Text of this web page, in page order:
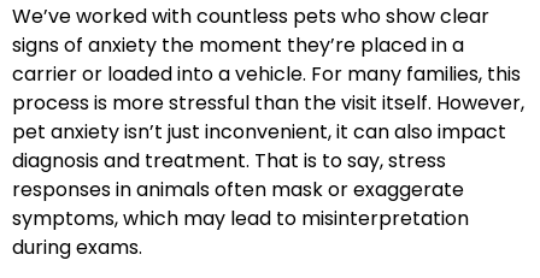
We’ve worked with countless pets who show clear
signs of anxiety the moment they’re placed in a
carrier or loaded into a vehicle. For many families, this
process is more stressful than the visit itself. However,
pet anxiety isn’t just inconvenient, it can also impact
diagnosis and treatment. That is to say, stress
responses in animals often mask or exaggerate
symptoms, which may lead to misinterpretation
during exams.